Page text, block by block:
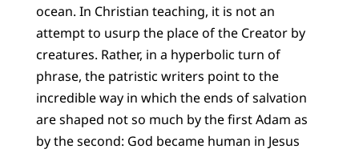
ocean. In Christian teaching, it is not an
attempt to usurp the place of the Creator by
creatures. Rather, in a hyperbolic turn of
phrase, the patristic writers point to the
incredible way in which the ends of salvation
are shaped not so much by the first Adam as
by the second: God became human in Jesus